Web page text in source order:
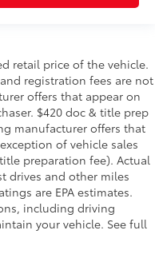
retail price of the vehicle.
registration fees are not
offers that appear on
$420 doc & title prep
manufacturer offers that
of vehicle sales
preparation fee). Actual
drives and other miles
are EPA estimates.
including driving
your vehicle. See full